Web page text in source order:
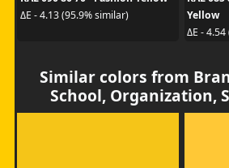
ΔE - 4.13 (95.9% similar)
Yellow
ΔE -
Similar colors from
School, Organization,